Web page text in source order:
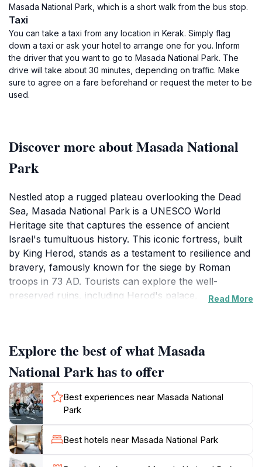
Masada National Park, which is a short walk from the bus stop.
Taxi
You can take a taxi from any location in Kerak. Simply flag
down a taxi or ask your hotel to arrange one for you. Inform
the driver that you want to go to Masada National Park. The
drive will take about 30 minutes, depending on traffic. Make
sure to agree on a fare beforehand or request the meter to be
used.
Discover more about Masada National
Park
Nestled atop a rugged plateau overlooking the Dead
Sea, Masada National Park is a UNESCO World
Heritage site that captures the essence of ancient
Israel's tumultuous history. This iconic fortress, built
by King Herod, stands as a testament to resilience and
bravery, famously known for the siege by Roman
troops in 73 AD. Tourists can explore the well-
preserved ruins, including Herod's palace,
nothing short of breathtaking, making the trek
worthwhile for both history enthusiasts and nature
lovers alike.For those looking for a more adventurous
experience, the park offers several hiking trails that
cater to different skill levels. The Snake Path provides
a challenging yet rewarding ascent, winding its way up
the mountain with spectacular vistas at every turn.
Alternatively, visitors can take the cable car for a
more leisurely journey to the top, ensuring that
Read More
Explore the best of what Masada
National Park has to offer
Best experiences near Masada National
Park
Best hotels near Masada National Park